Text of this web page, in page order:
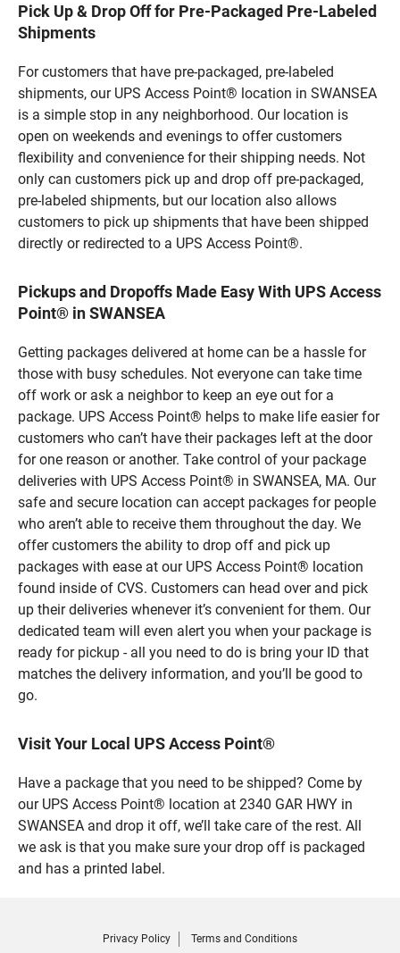
Pick Up & Drop Off for Pre-Packaged Pre-Labeled
Shipments
For customers that have pre-packaged, pre-labeled
shipments, our UPS Access Point® location in SWANSEA
is a simple stop in any neighborhood. Our location is
open on weekends and evenings to offer customers
flexibility and convenience for their shipping needs. Not
only can customers pick up and drop off pre-packaged,
pre-labeled shipments, but our location also allows
customers to pick up shipments that have been shipped
directly or redirected to a UPS Access Point®.
Pickups and Dropoffs Made Easy With UPS Access
Point® in SWANSEA
Getting packages delivered at home can be a hassle for
those with busy schedules. Not everyone can take time
off work or ask a neighbor to keep an eye out for a
package. UPS Access Point® helps to make life easier for
customers who can’t have their packages left at the door
for one reason or another. Take control of your package
deliveries with UPS Access Point® in SWANSEA, MA. Our
safe and secure location can accept packages for people
who aren’t able to receive them throughout the day. We
offer customers the ability to drop off and pick up
packages with ease at our UPS Access Point® location
found inside of CVS. Customers can head over and pick
up their deliveries whenever it’s convenient for them. Our
dedicated team will even alert you when your package is
ready for pickup - all you need to do is bring your ID that
matches the delivery information, and you’ll be good to
go.
Visit Your Local UPS Access Point®
Have a package that you need to be shipped? Come by
our UPS Access Point® location at 2340 GAR HWY in
SWANSEA and drop it off, we’ll take care of the rest. All
we ask is that you make sure your drop off is packaged
and has a printed label.
Privacy Policy Terms and Conditions